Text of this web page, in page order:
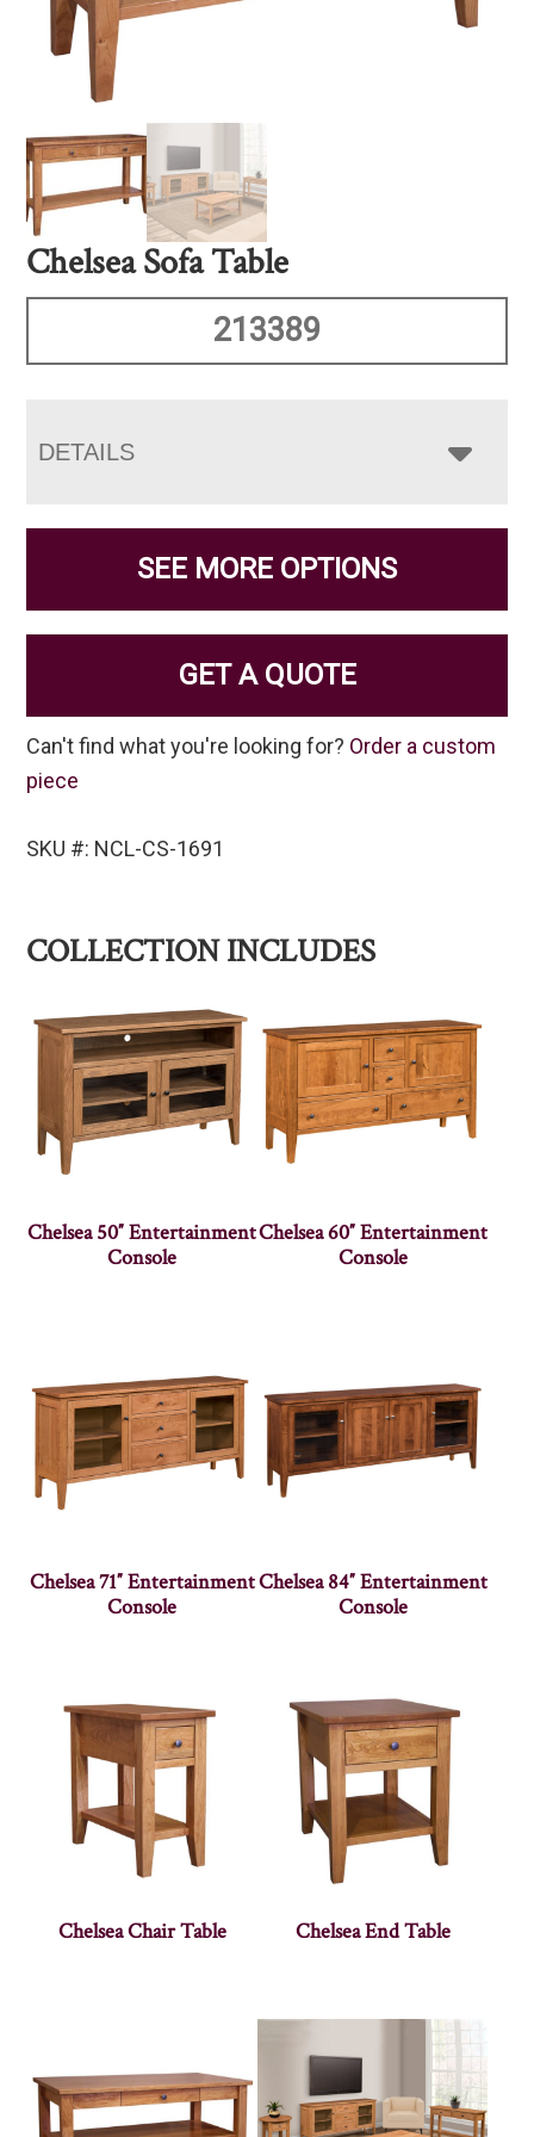
Chelsea Sofa Table
213389
DETAILS
SEE MORE OPTIONS
GET A QUOTE
Can't find what you're looking for? Order a custom
piece
SKU #: NCL-CS-1691
COLLECTION INCLUDES
Chelsea 50″ Entertainment
Console
Chelsea 60″ Entertainment
Console
Chelsea 71″ Entertainment
Console
Chelsea 84″ Entertainment
Console
Chelsea Chair Table Chelsea End Table